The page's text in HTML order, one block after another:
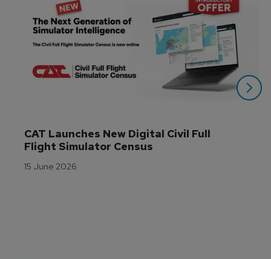
CAT Launches New Digital Civil Full
Flight Simulator Census
15 June 2026